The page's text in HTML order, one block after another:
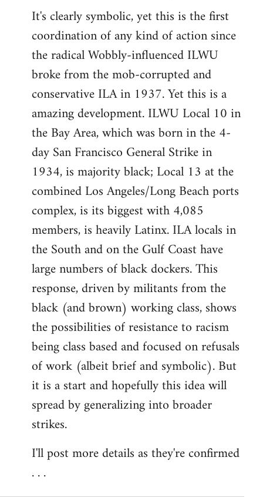
It's clearly symbolic, yet this is the first
coordination of any kind of action since
the radical Wobbly-influenced ILWU
broke from the mob-corrupted and
conservative ILA in 1937. Yet this is a
amazing development. ILWU Local 10 in
the Bay Area, which was born in the 4-
day San Francisco General Strike in
1934, is majority black; Local 13 at the
combined Los Angeles/Long Beach ports
complex, is its biggest with 4,085
members, is heavily Latinx. ILA locals in
the South and on the Gulf Coast have
large numbers of black dockers. This
response, driven by militants from the
black (and brown) working class, shows
the possibilities of resistance to racism
being class based and focused on refusals
of work (albeit brief and symbolic). But
it is a start and hopefully this idea will
spread by generalizing into broader
strikes.
I'll post more details as they're confirmed
. . .